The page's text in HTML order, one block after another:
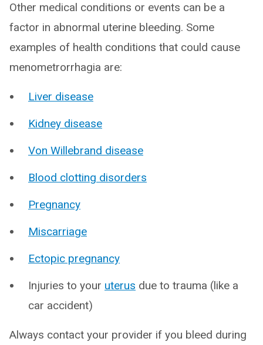
Other medical conditions or events can be a
factor in abnormal uterine bleeding. Some
examples of health conditions that could cause
menometrorrhagia are:
Liver disease
Kidney disease
Von Willebrand disease
Blood clotting disorders
Pregnancy
Miscarriage
Ectopic pregnancy
Injuries to your uterus due to trauma (like a
car accident)
Always contact your provider if you bleed during